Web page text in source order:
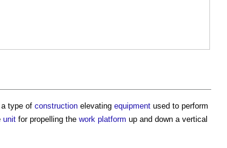
type of construction elevating equipment used to perform
unit for propelling the work platform up and down a vertical